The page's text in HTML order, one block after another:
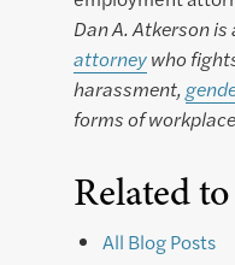
Dan A. Atkerson is
attorneywho
harassment,
forms of
Related
All Blog Posts